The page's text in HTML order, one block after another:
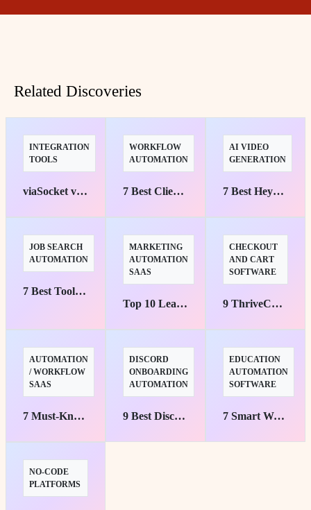
Related Discoveries
INTEGRATION
TOOLS
viaSocket vs. Zapier: Uncover the Key Differences and Benefits
WORKFLOW
AUTOMATION
7 Best Client Onboarding Automation Tools
AI VIDEO
GENERATION
7 Best HeyGen API Automation Tools for AI Video
JOB SEARCH
AUTOMATION
7 Best Tools to Automate Your Job Search Fast
MARKETING
AUTOMATION
SAAS
Top 10 Lead Nurturing Automation Tools That Convert
CHECKOUT
AND CART
SOFTWARE
9 ThriveCart Automation Workflows to Save Time Fast
AUTOMATION
/ WORKFLOW
SAAS
7 Must-Know Mushrooms by viaSocket Picks
DISCORD
ONBOARDING
AUTOMATION
9 Best Discord Onboarding Automation Tools for Teams
EDUCATION
AUTOMATION
SOFTWARE
7 Smart Ways to Automate Student Enrollment Fast
NO-CODE
PLATFORMS